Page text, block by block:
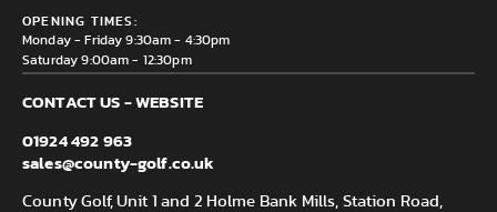
Delivery & Returns information
Mirfield, WF14 8NA
OPENING TIMES:
Monday - Friday 9:30am - 4:30pm
Saturday 9:00am - 12:30pm
CONTACT US - WEBSITE
01924 492 963
sales@county-golf.co.uk
County Golf, Unit 1 and 2 Holme Bank Mills, Station Road,